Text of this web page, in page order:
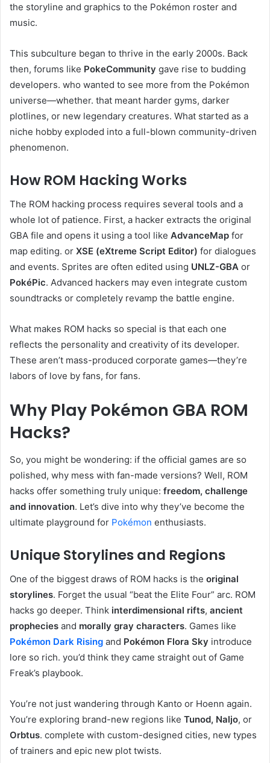
the storyline and graphics to the Pokémon roster and
music.
This subculture began to thrive in the early 2000s. Back
then, forums like PokeCommunity gave rise to budding
developers. who wanted to see more from the Pokémon
universe—whether. that meant harder gyms, darker
plotlines, or new legendary creatures. What started as a
niche hobby exploded into a full-blown community-driven
phenomenon.
How ROM Hacking Works
The ROM hacking process requires several tools and a
whole lot of patience. First, a hacker extracts the original
GBA file and opens it using a tool like AdvanceMap for
map editing. or XSE (eXtreme Script Editor) for dialogues
and events. Sprites are often edited using UNLZ-GBA or
PokéPic. Advanced hackers may even integrate custom
soundtracks or completely revamp the battle engine.
What makes ROM hacks so special is that each one
reflects the personality and creativity of its developer.
These aren’t mass-produced corporate games—they’re
labors of love by fans, for fans.
Why Play Pokémon GBA ROM
Hacks?
So, you might be wondering: if the official games are so
polished, why mess with fan-made versions? Well, ROM
hacks offer something truly unique: freedom, challenge
and innovation. Let’s dive into why they’ve become the
ultimate playground for Pokémon enthusiasts.
Unique Storylines and Regions
One of the biggest draws of ROM hacks is the original
storylines. Forget the usual “beat the Elite Four” arc. ROM
hacks go deeper. Think interdimensional rifts, ancient
prophecies and morally gray characters. Games like
Pokémon Dark Rising and Pokémon Flora Sky introduce
lore so rich. you’d think they came straight out of Game
Freak’s playbook.
You’re not just wandering through Kanto or Hoenn again.
You’re exploring brand-new regions like Tunod, Naljo, or
Orbtus. complete with custom-designed cities, new types
of trainers and epic new plot twists.